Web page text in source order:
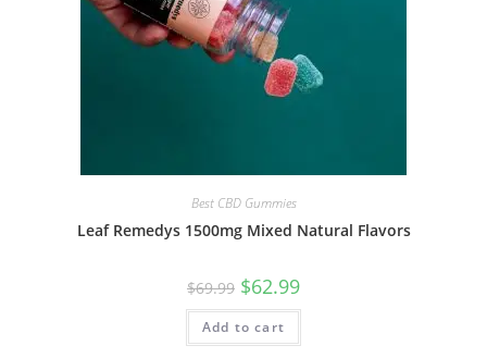
Best CBD Gummies
Leaf Remedys 1500mg Mixed Natural Flavors
$69.99 $62.99
Add to cart